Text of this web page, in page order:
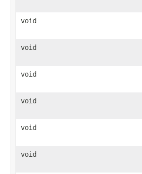
void
void
void
void
void
void